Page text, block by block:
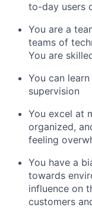
to-day users
You are a
teams of
You are
You can
supervision
You excel at
organized,
feeling
You have a
towards
influence on
customers